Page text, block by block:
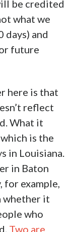
be credited
what we
days) and
future
here is that
reflect
What it
is the
in Louisiana.
in Baton
for example,
whether it
who
Two are